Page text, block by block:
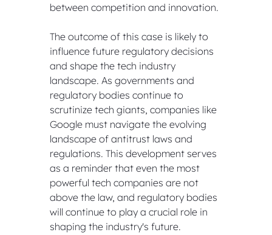
between competition and innovation.
The outcome of this case is likely to
influence future regulatory decisions
and shape the tech industry
landscape. As governments and
regulatory bodies continue to
scrutinize tech giants, companies like
Google must navigate the evolving
landscape of antitrust laws and
regulations. This development serves
as a reminder that even the most
powerful tech companies are not
above the law, and regulatory bodies
will continue to play a crucial role in
shaping the industry's future.